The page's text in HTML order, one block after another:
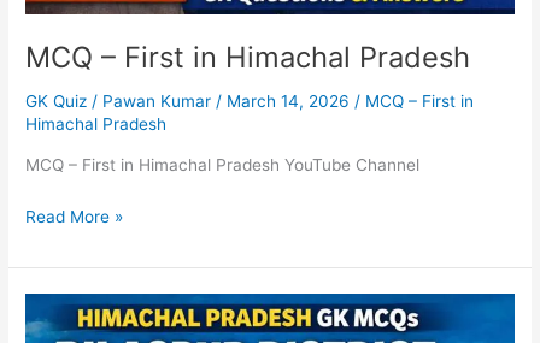
MCQ – First in Himachal Pradesh
GK Quiz / Pawan Kumar / March 14, 2026 / MCQ – First in
Himachal Pradesh
MCQ – First in Himachal Pradesh YouTube Channel
Read More »
Himachal
Pradesh